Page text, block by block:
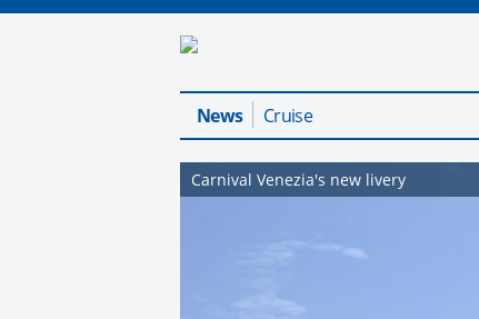
News Cruise
Carnival Venezia's new livery